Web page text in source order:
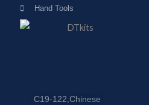
Hand Tools
C19-122,Chinese